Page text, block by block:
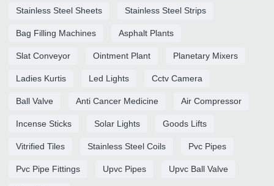
Stainless Steel Sheets Stainless Steel Strips
Bag Filling Machines Asphalt Plants
Slat Conveyor Ointment Plant Planetary Mixers
Ladies Kurtis Led Lights Cctv Camera
Ball Valve Anti Cancer Medicine Air Compressor
Incense Sticks Solar Lights Goods Lifts
Vitrified Tiles Stainless Steel Coils Pvc Pipes
Pvc Pipe Fittings Upvc Pipes Upvc Ball Valve